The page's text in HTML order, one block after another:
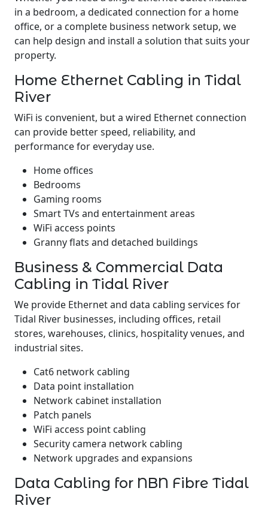
in a bedroom, a dedicated connection for a home
office, or a complete business network setup, we
can help design and install a solution that suits your
property.
Home Ethernet Cabling in Tidal
River
WiFi is convenient, but a wired Ethernet connection
can provide better speed, reliability, and
performance for everyday use.
Home offices
Bedrooms
Gaming rooms
Smart TVs and entertainment areas
WiFi access points
Granny flats and detached buildings
Business & Commercial Data
Cabling in Tidal River
We provide Ethernet and data cabling services for
Tidal River businesses, including offices, retail
stores, warehouses, clinics, hospitality venues, and
industrial sites.
Cat6 network cabling
Data point installation
Network cabinet installation
Patch panels
WiFi access point cabling
Security camera network cabling
Network upgrades and expansions
Data Cabling for NBN Fibre Tidal
River